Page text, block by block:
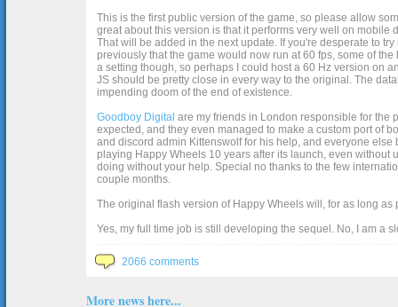
This is the first public version of the game, so please allow
great about this version is that it performs very well on
That will be added in the next update. If you're desperate to
previously that the game would now run at 60 fps, some of
a setting though, so perhaps I could host a 60 Hz version on
JS should be pretty close in every way to the original. The
impending doom of the end of existence.
Goodboy Digital are my friends in London responsible for the
expected, and they even managed to make a custom port of
and discord admin Kittenswolf for his help, and everyone
playing Happy Wheels 10 years after its launch, even without
doing without your help. Special no thanks to the few
couple months.
The original flash version of Happy Wheels will, for as long
Yes, my full time job is still developing the sequel. No, I am a
2066 comments
More news here...